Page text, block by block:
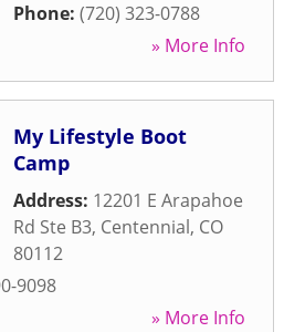
Phone: (720) 323-0788
» More Info
My Lifestyle Boot
Camp
Address: 12201 E Arapahoe
Rd Ste B3, Centennial, CO
80112
9098
» More Info